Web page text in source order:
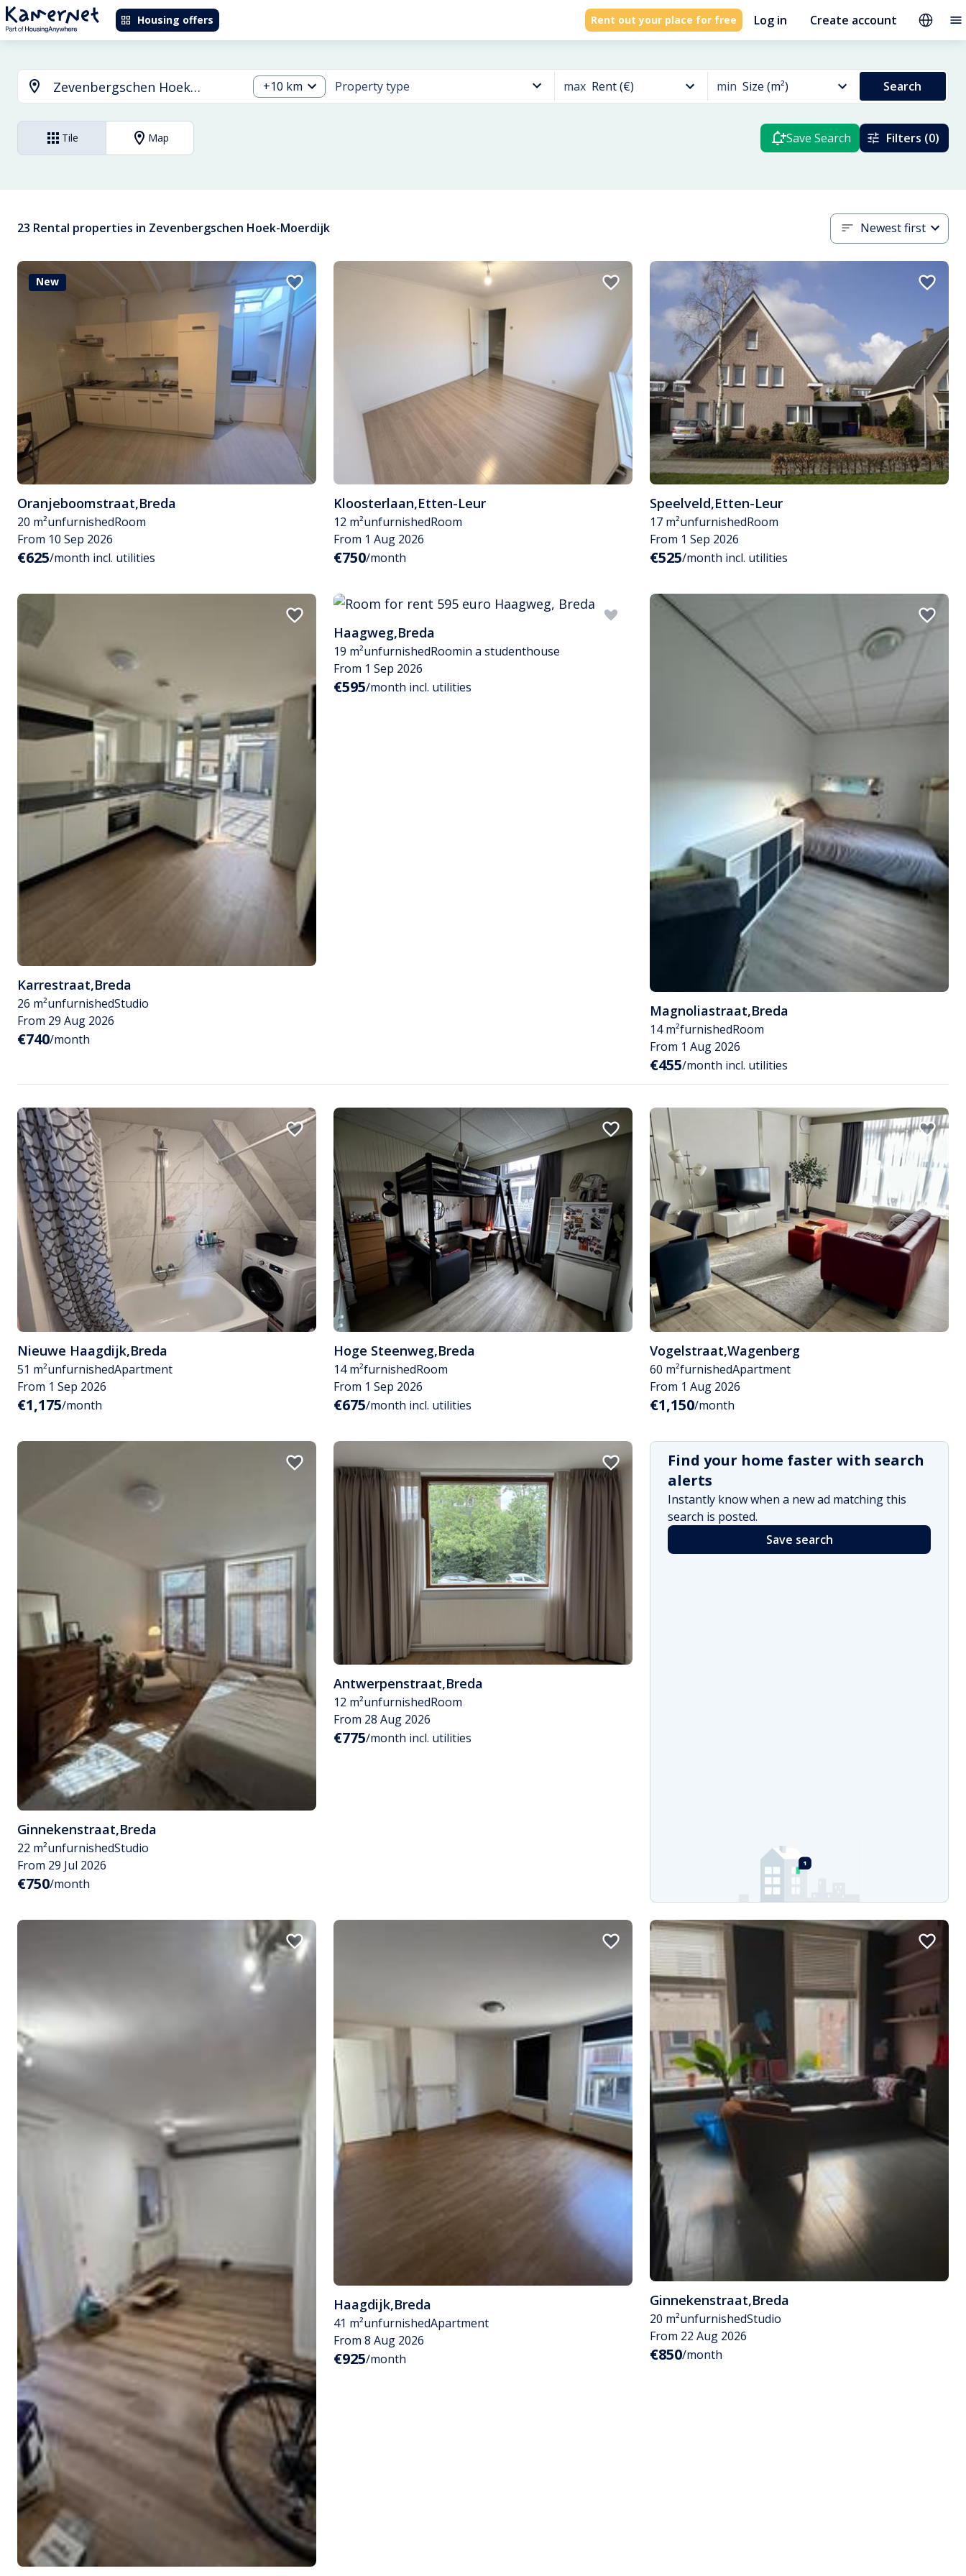
Housing offers Rent out your place for free Log in Create account
+10 km Property type max Rent (€) min Size (m²) Search
Tile Map Save Search Filters (0)
23 Rental properties in Zevenbergschen Hoek-Moerdijk Newest first
New
Oranjeboomstraat,Breda
20 m²unfurnishedRoom
From 10 Sep 2026
€625/month incl. utilities
Kloosterlaan,Etten-Leur
12 m²unfurnishedRoom
From 1 Aug 2026
€750/month
Speelveld,Etten-Leur
17 m²unfurnishedRoom
From 1 Sep 2026
€525/month incl. utilities
Karrestraat,Breda
26 m²unfurnishedStudio
From 29 Aug 2026
€740/month
Haagweg,Breda
19 m²unfurnishedRoomin a studenthouse
From 1 Sep 2026
€595/month incl. utilities
Magnoliastraat,Breda
14 m²furnishedRoom
From 1 Aug 2026
€455/month incl. utilities
Nieuwe Haagdijk,Breda
51 m²unfurnishedApartment
From 1 Sep 2026
€1,175/month
Hoge Steenweg,Breda
14 m²furnishedRoom
From 1 Sep 2026
€675/month incl. utilities
Vogelstraat,Wagenberg
60 m²furnishedApartment
From 1 Aug 2026
€1,150/month
Ginnekenstraat,Breda
22 m²unfurnishedStudio
From 29 Jul 2026
€750/month
Antwerpenstraat,Breda
12 m²unfurnishedRoom
From 28 Aug 2026
€775/month incl. utilities
Find your home faster with search
alerts
Instantly know when a new ad matching this
search is posted.
Save search
Haagdijk,Breda
41 m²unfurnishedApartment
From 8 Aug 2026
€925/month
Ginnekenstraat,Breda
20 m²unfurnishedStudio
From 22 Aug 2026
€850/month